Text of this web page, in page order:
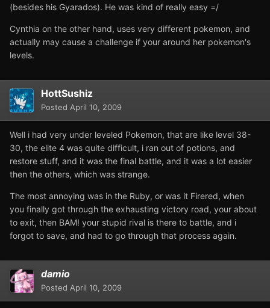
(besides his Gyarados). He was kind of really easy =/
Cynthia on the other hand, uses very different pokemon, and
actually may cause a challenge if your around her pokemon's
levels.
HottSushiz
Posted April 10, 2009
Well i had very under leveled Pokemon, that are like level 38-
30, the elite 4 was quite difficult, i ran out of potions, and
restore stuff, and it was the final battle, and it was a lot easier
then the others, which was strange.
The most annoying was in the Ruby, or was it Firered, when
you finally got through the exhausting victory road, your about
to exit, then BAM! your stupid rival is there to battle, and i
forgot to save, and had to go through that process again.
damio
Posted April 10, 2009